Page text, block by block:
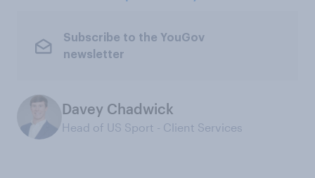
Subscribe to the YouGov
newsletter
Davey Chadwick
Head of US Sport - Client Services